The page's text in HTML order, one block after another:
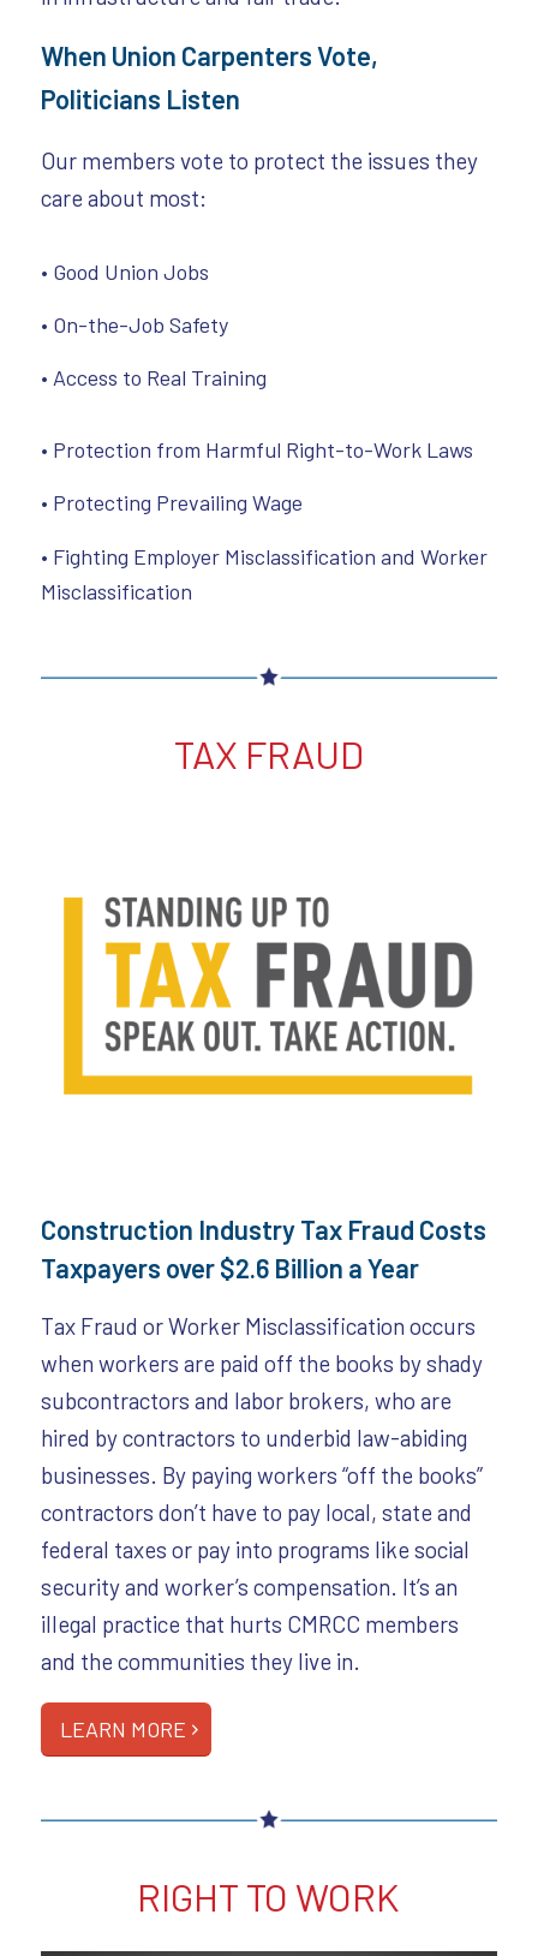
When Union Carpenters Vote,
Politicians Listen
Our members vote to protect the issues they
care about most:
• Good Union Jobs
• On-the-Job Safety
• Access to Real Training
• Protection from Harmful Right-to-Work Laws
• Protecting Prevailing Wage
• Fighting Employer Misclassification and Worker
Misclassification
TAX FRAUD
Construction Industry Tax Fraud Costs
Taxpayers over $2.6 Billion a Year
Tax Fraud or Worker Misclassification occurs
when workers are paid off the books by shady
subcontractors and labor brokers, who are
hired by contractors to underbid law-abiding
businesses. By paying workers “off the books”
contractors don’t have to pay local, state and
federal taxes or pay into programs like social
security and worker’s compensation. It’s an
illegal practice that hurts CMRCC members
and the communities they live in.
LEARN MORE
RIGHT TO WORK